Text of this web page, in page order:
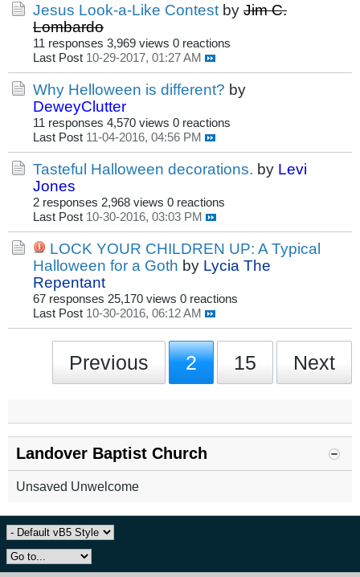
Jesus Look-a-Like Contest by Jim C.
Lombardo
11 responses 3,969 views 0 reactions
Last Post 10-29-2017, 01:27 AM
Why Helloween is different? by
DeweyClutter
11 responses 4,570 views 0 reactions
Last Post 11-04-2016, 04:56 PM
Tasteful Halloween decorations. by Levi
Jones
2 responses 2,968 views 0 reactions
Last Post 10-30-2016, 03:03 PM
LOCK YOUR CHILDREN UP: A Typical
Halloween for a Goth by Lycia The
Repentant
67 responses 25,170 views 0 reactions
Last Post 10-30-2016, 06:12 AM
Previous 2 15 Next
Landover Baptist Church
Unsaved Unwelcome